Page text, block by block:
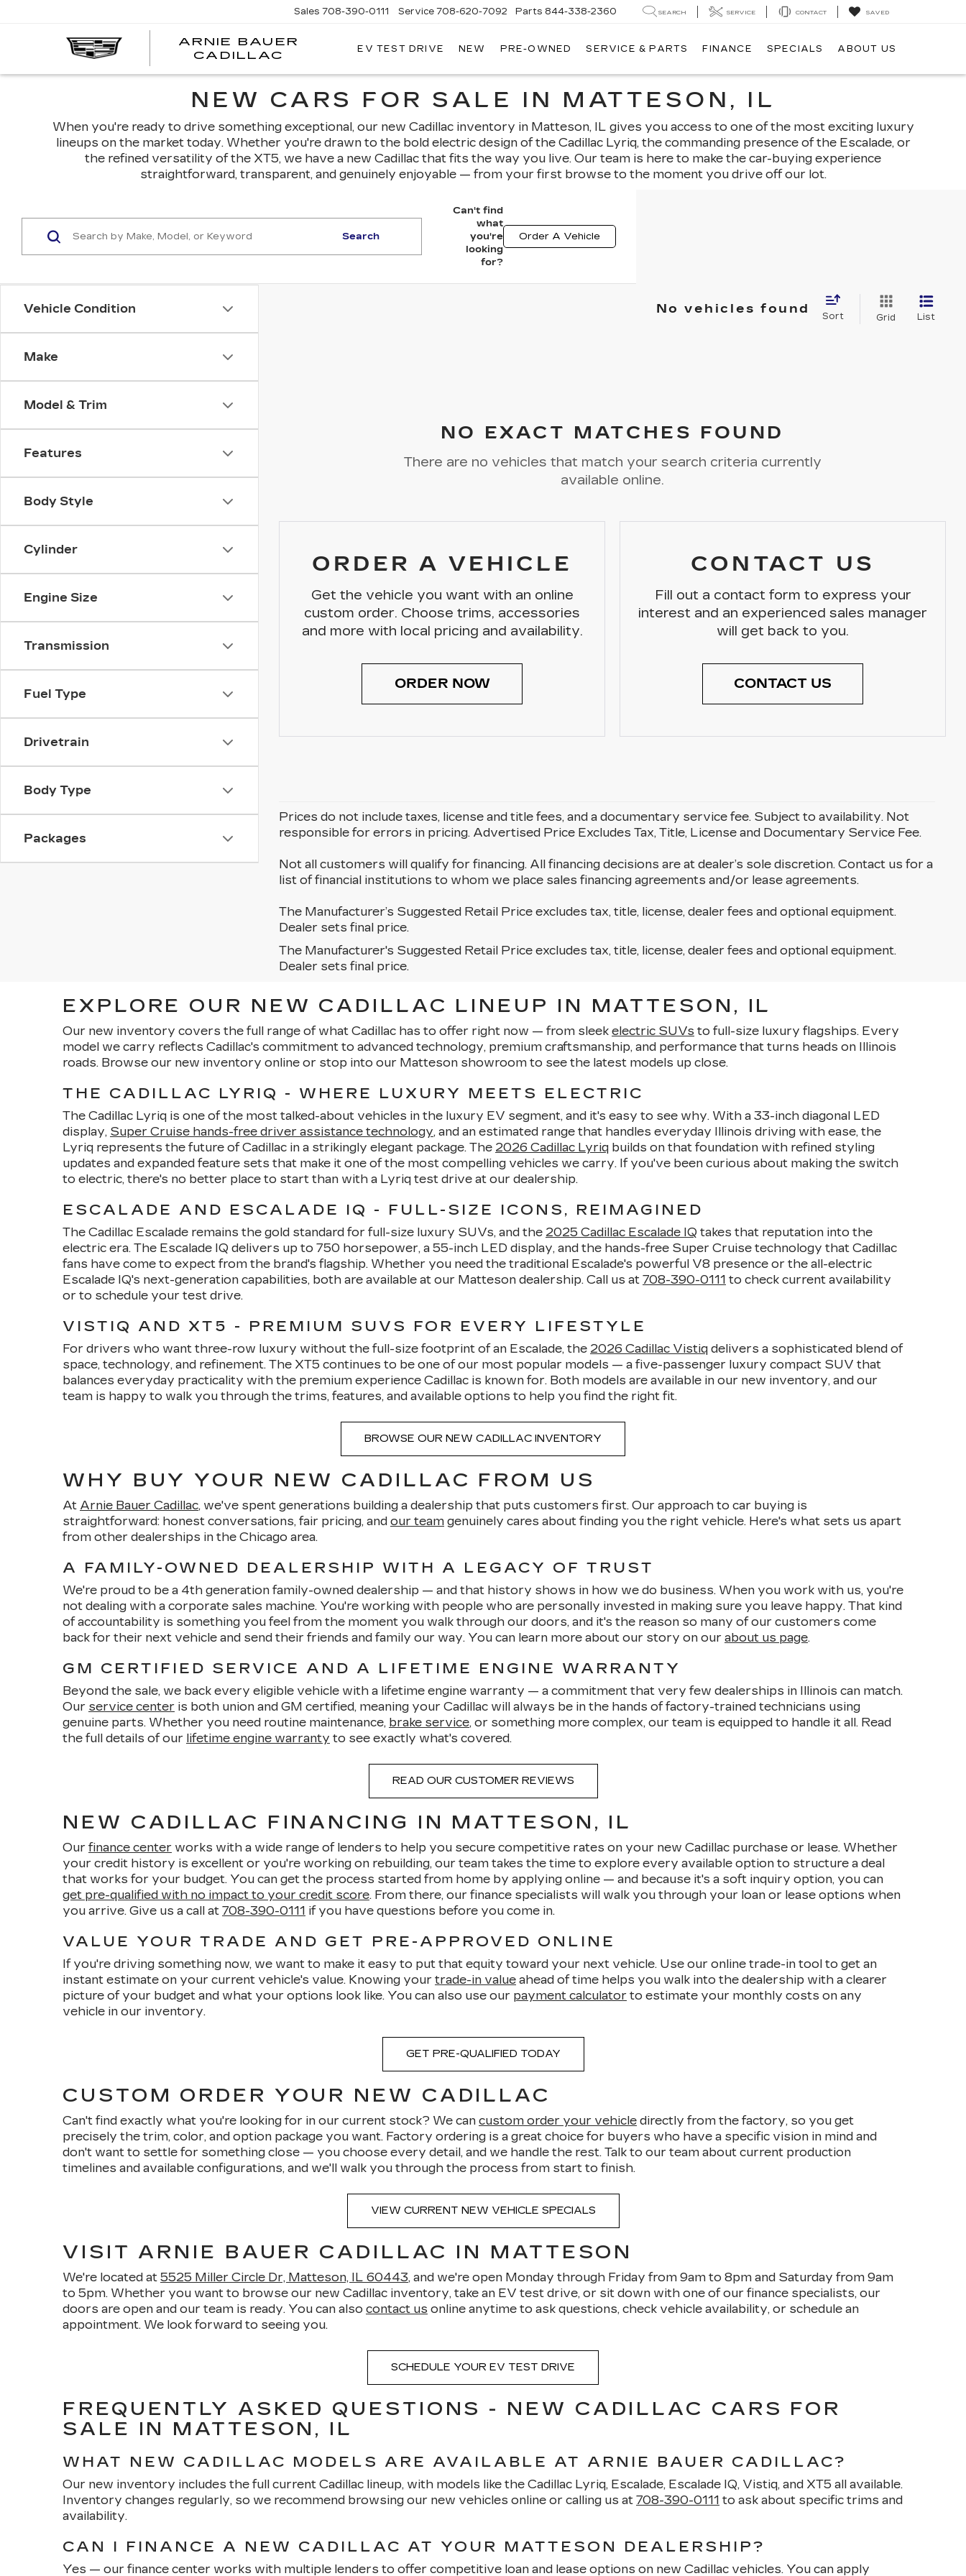
ARNIE BAUER
CADILLAC
Sales 708-390-0111 Service 708-620-7092 Parts 844-338-2360 SEARCH SERVICE CONTACT SAVED
EV TEST DRIVE NEW PRE-OWNED SERVICE & PARTS FINANCE SPECIALS ABOUT US
NEW CARS FOR SALE IN MATTESON, IL
When you're ready to drive something exceptional, our new Cadillac inventory in Matteson, IL gives you access to one of the most exciting luxury
lineups on the market today. Whether you're drawn to the bold electric design of the Cadillac Lyriq, the commanding presence of the Escalade, or
the refined versatility of the XT5, we have a new Cadillac that fits the way you live. Our team is here to make the car-buying experience
straightforward, transparent, and genuinely enjoyable — from your first browse to the moment you drive off our lot.
Vehicle Condition
Make
Model & Trim
Features
Body Style
Cylinder
Engine Size
Transmission
Fuel Type
Drivetrain
Body Type
Packages
Search
Can't find
what
you're
looking
for?
Order A Vehicle
No vehicles found
Sort Grid List
NO EXACT MATCHES FOUND
There are no vehicles that match your search criteria currently
available online.
ORDER A VEHICLE
Get the vehicle you want with an online
custom order. Choose trims, accessories
and more with local pricing and availability.
ORDER NOW
CONTACT US
Fill out a contact form to express your
interest and an experienced sales manager
will get back to you.
CONTACT US
Prices do not include taxes, license and title fees, and a documentary service fee. Subject to availability. Not
responsible for errors in pricing. Advertised Price Excludes Tax, Title, License and Documentary Service Fee.
Not all customers will qualify for financing. All financing decisions are at dealer’s sole discretion. Contact us for a
list of financial institutions to whom we place sales financing agreements and/or lease agreements.
The Manufacturer’s Suggested Retail Price excludes tax, title, license, dealer fees and optional equipment.
Dealer sets final price.
The Manufacturer's Suggested Retail Price excludes tax, title, license, dealer fees and optional equipment.
Dealer sets final price.
EXPLORE OUR NEW CADILLAC LINEUP IN MATTESON, IL
Our new inventory covers the full range of what Cadillac has to offer right now — from sleek electric SUVs to full-size luxury flagships. Every
model we carry reflects Cadillac's commitment to advanced technology, premium craftsmanship, and performance that turns heads on Illinois
roads. Browse our new inventory online or stop into our Matteson showroom to see the latest models up close.
THE CADILLAC LYRIQ - WHERE LUXURY MEETS ELECTRIC
The Cadillac Lyriq is one of the most talked-about vehicles in the luxury EV segment, and it's easy to see why. With a 33-inch diagonal LED
display, Super Cruise hands-free driver assistance technology, and an estimated range that handles everyday Illinois driving with ease, the
Lyriq represents the future of Cadillac in a strikingly elegant package. The 2026 Cadillac Lyriq builds on that foundation with refined styling
updates and expanded feature sets that make it one of the most compelling vehicles we carry. If you've been curious about making the switch
to electric, there's no better place to start than with a Lyriq test drive at our dealership.
ESCALADE AND ESCALADE IQ - FULL-SIZE ICONS, REIMAGINED
The Cadillac Escalade remains the gold standard for full-size luxury SUVs, and the 2025 Cadillac Escalade IQ takes that reputation into the
electric era. The Escalade IQ delivers up to 750 horsepower, a 55-inch LED display, and the hands-free Super Cruise technology that Cadillac
fans have come to expect from the brand's flagship. Whether you need the traditional Escalade's powerful V8 presence or the all-electric
Escalade IQ's next-generation capabilities, both are available at our Matteson dealership. Call us at 708-390-0111 to check current availability
or to schedule your test drive.
VISTIQ AND XT5 - PREMIUM SUVS FOR EVERY LIFESTYLE
For drivers who want three-row luxury without the full-size footprint of an Escalade, the 2026 Cadillac Vistiq delivers a sophisticated blend of
space, technology, and refinement. The XT5 continues to be one of our most popular models — a five-passenger luxury compact SUV that
balances everyday practicality with the premium experience Cadillac is known for. Both models are available in our new inventory, and our
team is happy to walk you through the trims, features, and available options to help you find the right fit.
BROWSE OUR NEW CADILLAC INVENTORY
WHY BUY YOUR NEW CADILLAC FROM US
At Arnie Bauer Cadillac, we've spent generations building a dealership that puts customers first. Our approach to car buying is
straightforward: honest conversations, fair pricing, and our team genuinely cares about finding you the right vehicle. Here's what sets us apart
from other dealerships in the Chicago area.
A FAMILY-OWNED DEALERSHIP WITH A LEGACY OF TRUST
We're proud to be a 4th generation family-owned dealership — and that history shows in how we do business. When you work with us, you're
not dealing with a corporate sales machine. You're working with people who are personally invested in making sure you leave happy. That kind
of accountability is something you feel from the moment you walk through our doors, and it's the reason so many of our customers come
back for their next vehicle and send their friends and family our way. You can learn more about our story on our about us page.
GM CERTIFIED SERVICE AND A LIFETIME ENGINE WARRANTY
Beyond the sale, we back every eligible vehicle with a lifetime engine warranty — a commitment that very few dealerships in Illinois can match.
Our service center is both union and GM certified, meaning your Cadillac will always be in the hands of factory-trained technicians using
genuine parts. Whether you need routine maintenance, brake service, or something more complex, our team is equipped to handle it all. Read
the full details of our lifetime engine warranty to see exactly what's covered.
READ OUR CUSTOMER REVIEWS
NEW CADILLAC FINANCING IN MATTESON, IL
Our finance center works with a wide range of lenders to help you secure competitive rates on your new Cadillac purchase or lease. Whether
your credit history is excellent or you're working on rebuilding, our team takes the time to explore every available option to structure a deal
that works for your budget. You can get the process started from home by applying online — and because it's a soft inquiry option, you can
get pre-qualified with no impact to your credit score. From there, our finance specialists will walk you through your loan or lease options when
you arrive. Give us a call at 708-390-0111 if you have questions before you come in.
VALUE YOUR TRADE AND GET PRE-APPROVED ONLINE
If you're driving something now, we want to make it easy to put that equity toward your next vehicle. Use our online trade-in tool to get an
instant estimate on your current vehicle's value. Knowing your trade-in value ahead of time helps you walk into the dealership with a clearer
picture of your budget and what your options look like. You can also use our payment calculator to estimate your monthly costs on any
vehicle in our inventory.
GET PRE-QUALIFIED TODAY
CUSTOM ORDER YOUR NEW CADILLAC
Can't find exactly what you're looking for in our current stock? We can custom order your vehicle directly from the factory, so you get
precisely the trim, color, and option package you want. Factory ordering is a great choice for buyers who have a specific vision in mind and
don't want to settle for something close — you choose every detail, and we handle the rest. Talk to our team about current production
timelines and available configurations, and we'll walk you through the process from start to finish.
VIEW CURRENT NEW VEHICLE SPECIALS
VISIT ARNIE BAUER CADILLAC IN MATTESON
We're located at 5525 Miller Circle Dr, Matteson, IL 60443, and we're open Monday through Friday from 9am to 8pm and Saturday from 9am
to 5pm. Whether you want to browse our new Cadillac inventory, take an EV test drive, or sit down with one of our finance specialists, our
doors are open and our team is ready. You can also contact us online anytime to ask questions, check vehicle availability, or schedule an
appointment. We look forward to seeing you.
SCHEDULE YOUR EV TEST DRIVE
FREQUENTLY ASKED QUESTIONS - NEW CADILLAC CARS FOR
SALE IN MATTESON, IL
WHAT NEW CADILLAC MODELS ARE AVAILABLE AT ARNIE BAUER CADILLAC?
Our new inventory includes the full current Cadillac lineup, with models like the Cadillac Lyriq, Escalade, Escalade IQ, Vistiq, and XT5 all available.
Inventory changes regularly, so we recommend browsing our new vehicles online or calling us at 708-390-0111 to ask about specific trims and
availability.
CAN I FINANCE A NEW CADILLAC AT YOUR MATTESON DEALERSHIP?
Yes — our finance center works with multiple lenders to offer competitive loan and lease options on new Cadillac vehicles. You can apply